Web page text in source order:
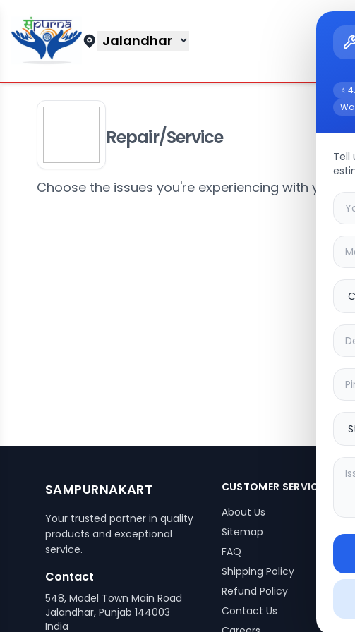
Jalandhar
⭐
Tell
Repair/Service
Choose the issues you're experiencing with your
SAMPURNAKART
Your trusted partner in quality
products and exceptional
service.
Contact
548, Model Town Main Road
Jalandhar, Punjab 144003
India
CUSTOMER SERVICE
About Us
Sitemap
FAQ
Shipping Policy
Refund Policy
Contact Us